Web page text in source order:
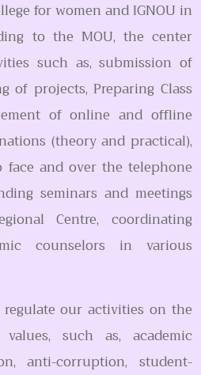
for women and IGNOU in
to the MOU, the center
such as, submission of
of projects, Preparing Class
of online and offline
(theory and practical),
and over the telephone
seminars and meetings
Centre, coordinating
counselors in various
our activities on the
such as, academic
anti-corruption, student-